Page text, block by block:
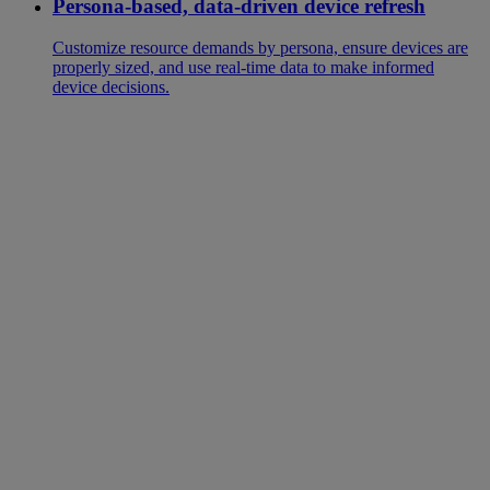
Persona-based, data-driven device refresh
Customize resource demands by persona, ensure devices are
properly sized, and use real-time data to make informed
device decisions.